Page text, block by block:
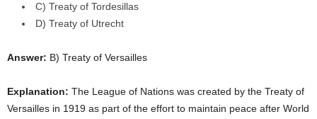
C) Treaty of Tordesillas
D) Treaty of Utrecht
Answer: B) Treaty of Versailles
Explanation: The League of Nations was created by the Treaty of
Versailles in 1919 as part of the effort to maintain peace after World